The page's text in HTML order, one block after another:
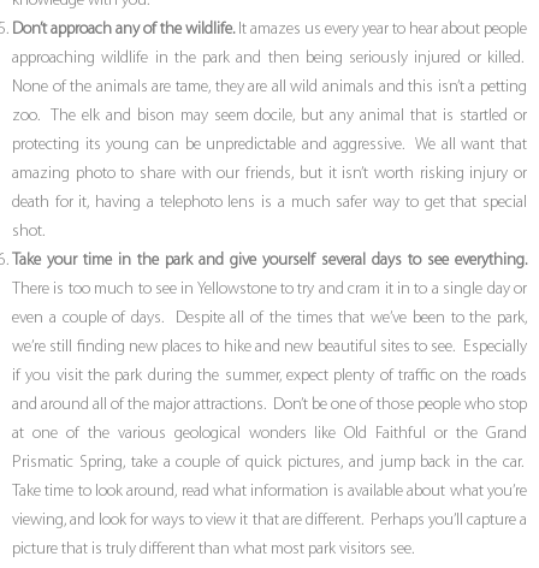
Don’t approach any of the wildlife.It amazes us every year to hear about people
approaching wildlife in the park and then being seriously injured or killed.
None of the animals are tame, they are all wild animals and this isn’t a petting
zoo. The elk and bison may seem docile, but any animal that is startled or
protecting its young can be unpredictable and aggressive. We all want that
amazing photo to share with our friends, but it isn’t worth risking injury or
death for it, having a telephoto lens is a much safer way to get that special
shot.
Take your time in the park and give yourself several days to see everything.
There is too much to see in Yellowstone to try and cram it in to a single day or
even a couple of days. Despite all of the times that we’ve been to the park,
we’re still finding new places to hike and new beautiful sites to see. Especially
if you visit the park during the summer, expect plenty of traffic on the roads
and around all of the major attractions. Don’t be one of those people who stop
at one of the various geological wonders like Old Faithful or the Grand
Prismatic Spring, take a couple of quick pictures, and jump back in the car.
Take time to look around, read what information is available about what you’re
viewing, and look for ways to view it that are different. Perhaps you’ll capture a
picture that is truly different than what most park visitors see.